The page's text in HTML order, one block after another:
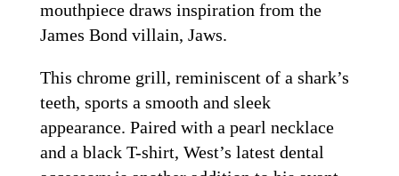
mouthpiece draws inspiration from the
James Bond villain, Jaws.
This chrome grill, reminiscent of a shark’s
teeth, sports a smooth and sleek
appearance. Paired with a pearl necklace
and a black T-shirt, West’s latest dental